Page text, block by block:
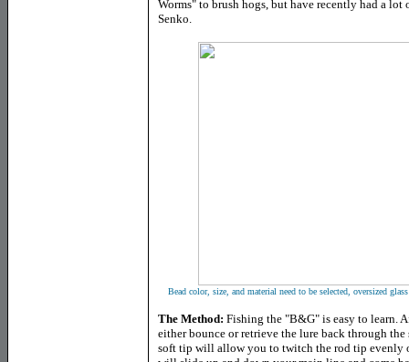
Worms" to brush hogs, but have recently had a lot
Senko.
Bead color, size, and material need to be selected, oversized
The Method: Fishing the "B&G" is easy to learn.
either bounce or retrieve the lure back through
soft tip will allow you to twitch the rod tip evenly